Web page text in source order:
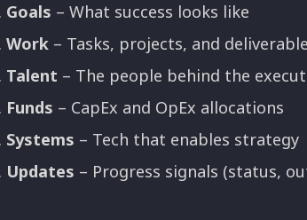
Goals – What success looks like
Work– Tasks, projects, and
Talent – The people behind the
Funds – CapEx and OpEx allocations
Systems – Tech that enables strategy
Updates – Progress signals (status,